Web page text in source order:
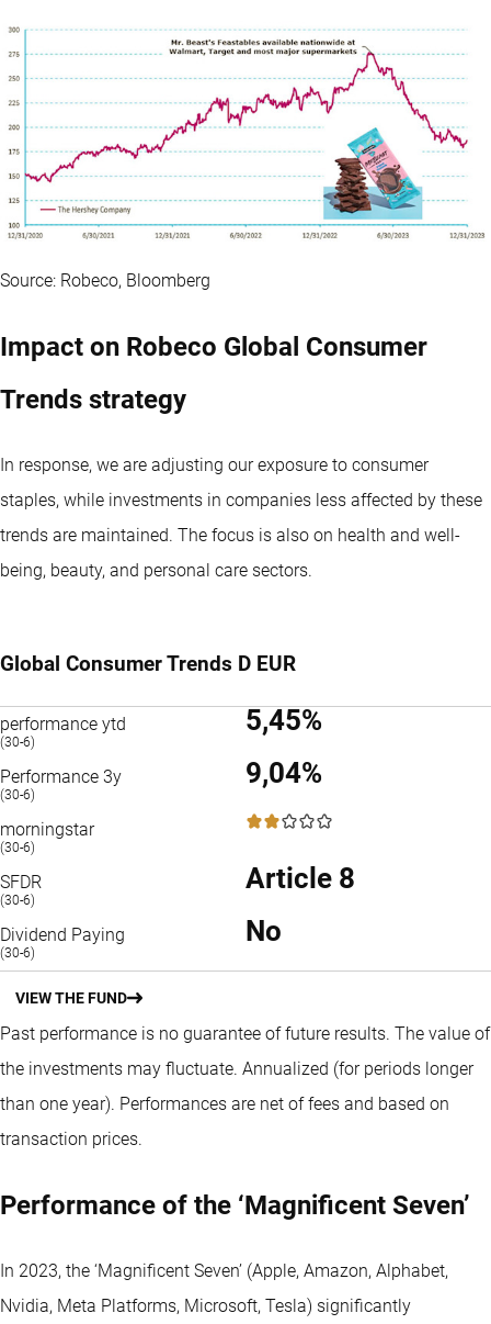
Source: Robeco, Bloomberg
Impact on Robeco Global Consumer
Trends strategy
In response, we are adjusting our exposure to consumer
staples, while investments in companies less affected by these
trends are maintained. The focus is also on health and well-
being, beauty, and personal care sectors.
Global Consumer Trends D EUR
performance ytd
(30-6)
5,45%
Performance 3y
(30-6)
9,04%
morningstar
(30-6)
2 / 5
SFDR
(30-6)
Article 8
Dividend Paying
(30-6)
No
VIEW THE FUND
Past performance is no guarantee of future results. The value of
the investments may fluctuate. Annualized (for periods longer
than one year). Performances are net of fees and based on
transaction prices.
Performance of the ‘Magnificent Seven’
In 2023, the ‘Magnificent Seven’ (Apple, Amazon, Alphabet,
Nvidia, Meta Platforms, Microsoft, Tesla) significantly